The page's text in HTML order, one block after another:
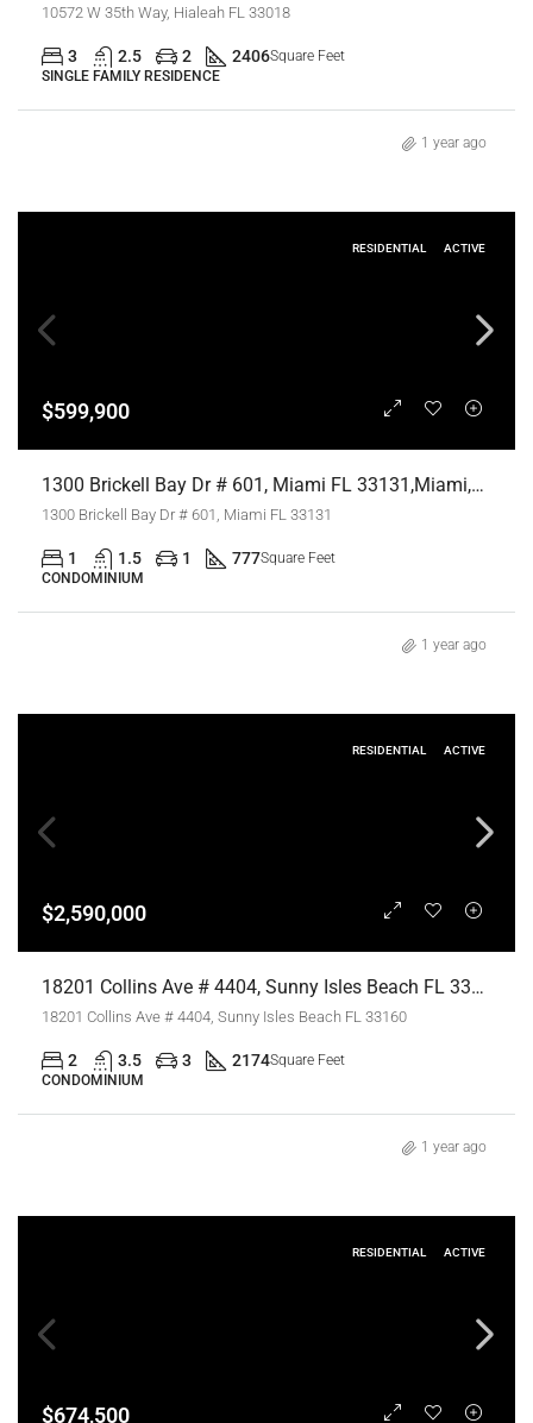
10572 W 35th Way, Hialeah FL 33018
3 2.5 2 2406Square Feet
SINGLE FAMILY RESIDENCE
1 year ago
RESIDENTIAL ACTIVE
$599,900
1300 Brickell Bay Dr # 601, Miami FL 33131,Miami,Miami-Dade County,Residential
1300 Brickell Bay Dr # 601, Miami FL 33131
1 1.5 1 777Square Feet
CONDOMINIUM
1 year ago
RESIDENTIAL ACTIVE
$2,590,000
18201 Collins Ave # 4404, Sunny Isles Beach FL 33160,Sunny Isles Beach,Miami-Dade County,Residential
18201 Collins Ave # 4404, Sunny Isles Beach FL 33160
2 3.5 3 2174Square Feet
CONDOMINIUM
1 year ago
RESIDENTIAL ACTIVE
$674,500